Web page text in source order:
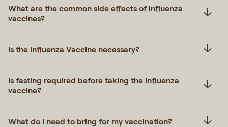
What are the common side effects of influenza
vaccines?
Is the Influenza Vaccine necessary?
Is fasting required before taking the influenza
vaccine?
What do I need to bring for my vaccination?